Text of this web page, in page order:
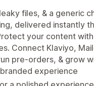
files, & a generic
delivered instantly
your content with
Connect Klaviyo,
pre-orders, & grow
experience